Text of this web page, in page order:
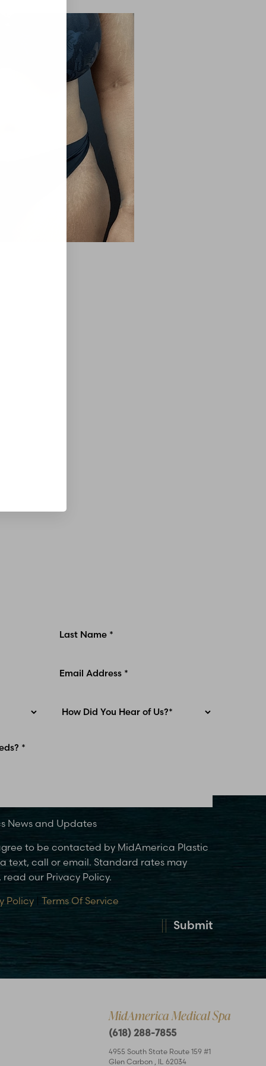
News and Updates
to be contacted by MidAmerica Plastic
text, call or email. Standard rates may
our Privacy Policy.
Policy| Terms Of Service
Submit
MidAmerica Medical Spa
(618) 288-7855
4955 South State Route 159 #1
Glen Carbon
IL 62034